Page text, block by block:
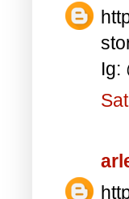
Ig: